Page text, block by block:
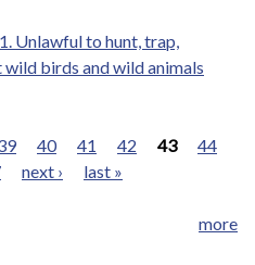
Unlawful to hunt, trap,
birds and wild animals
40 41 42 43
44
next › last »
more